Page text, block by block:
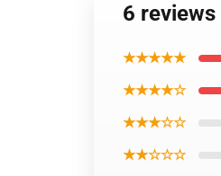
6
★★★★★
★★★★☆
★★★☆☆
★★☆☆☆